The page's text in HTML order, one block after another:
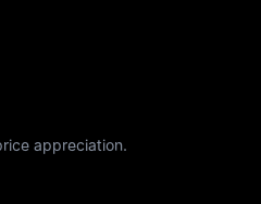
appreciation.